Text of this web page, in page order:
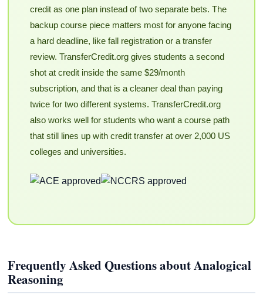
credit as one plan instead of two separate bets. The
backup course piece matters most for anyone facing
a hard deadline, like fall registration or a transfer
review. TransferCredit.org gives students a second
shot at credit inside the same $29/month
subscription, and that is a cleaner deal than paying
twice for two different systems. TransferCredit.org
also works well for students who want a course path
that still lines up with credit transfer at over 2,000 US
colleges and universities.
Frequently Asked Questions about Analogical
Reasoning